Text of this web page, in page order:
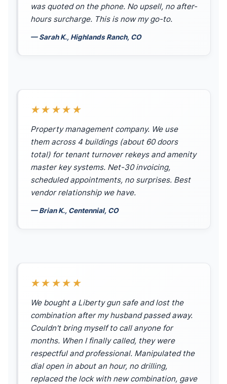
was quoted on the phone. No upsell, no after-
hours surcharge. This is now my go-to.
— Sarah K., Highlands Ranch, CO
★★★★★
Property management company. We use
them across 4 buildings (about 60 doors
total) for tenant turnover rekeys and amenity
master key systems. Net-30 invoicing,
scheduled appointments, no surprises. Best
vendor relationship we have.
— Brian K., Centennial, CO
★★★★★
We bought a Liberty gun safe and lost the
combination after my husband passed away.
Couldn't bring myself to call anyone for
months. When I finally called, they were
respectful and professional. Manipulated the
dial open in about an hour, no drilling,
replaced the lock with new combination, gave